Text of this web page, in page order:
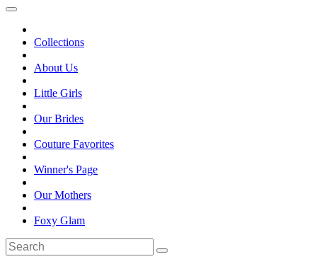
Collections
About Us
Little Girls
Our Brides
Couture Favorites
Winner's Page
Our Mothers
Foxy Glam